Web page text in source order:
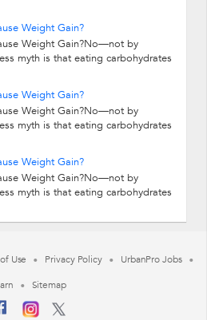
Weight Gain?
Weight Gain?No—not by
myth is that eating carbohydrates
Weight Gain?
Weight Gain?No—not by
myth is that eating carbohydrates
Weight Gain?
Weight Gain?No—not by
myth is that eating carbohydrates
Use Privacy Policy
UrbanPro Jobs
Sitemap